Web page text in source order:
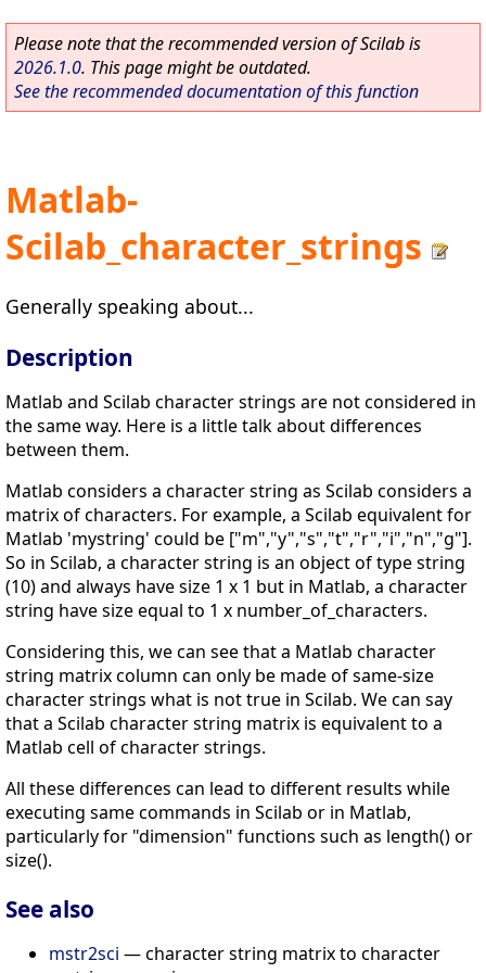
Please note that the recommended version of Scilab is
2026.1.0. This page might be outdated.
See the recommended documentation of this function
Matlab-
Scilab_character_strings
Generally speaking about...
Description
Matlab and Scilab character strings are not considered in
the same way. Here is a little talk about differences
between them.
Matlab considers a character string as Scilab considers a
matrix of characters. For example, a Scilab equivalent for
Matlab 'mystring' could be ["m","y","s","t","r","i","n","g"].
So in Scilab, a character string is an object of type string
(10) and always have size 1 x 1 but in Matlab, a character
string have size equal to 1 x number_of_characters.
Considering this, we can see that a Matlab character
string matrix column can only be made of same-size
character strings what is not true in Scilab. We can say
that a Scilab character string matrix is equivalent to a
Matlab cell of character strings.
All these differences can lead to different results while
executing same commands in Scilab or in Matlab,
particularly for "dimension" functions such as length() or
size().
See also
mstr2sci — character string matrix to character